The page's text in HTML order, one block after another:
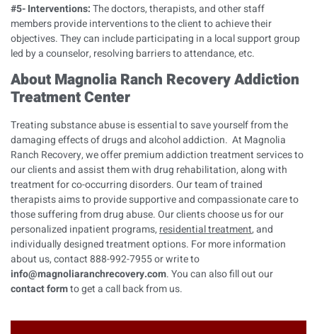
#5- Interventions:The doctors, therapists, and other staff
members provide interventions to the client to achieve their
objectives. They can include participating in a local support group
led by a counselor, resolving barriers to attendance, etc.
About Magnolia Ranch Recovery Addiction
Treatment Center
Treating substance abuse is essential to save yourself from the
damaging effects of drugs and alcohol addiction. At Magnolia
Ranch Recovery, we offer premium addiction treatment services to
our clients and assist them with drug rehabilitation, along with
treatment for co-occurring disorders. Our team of trained
therapists aims to provide supportive and compassionate care to
those suffering from drug abuse. Our clients choose us for our
personalized inpatient programs, residential treatment, and
individually designed treatment options. For more information
about us, contact 888-992-7955 or write to
info@magnoliaranchrecovery.com. You can also fill out our
contact formto get a call back from us.